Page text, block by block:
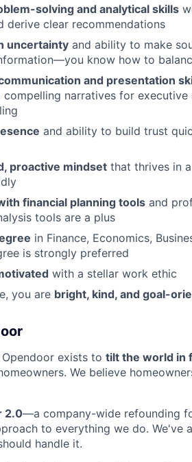
solving and analytical skills
derive clear recommendations
uncertainty and ability to make
know how to
and presentation
compelling narratives for
and ability to build trust
proactive mindset that thrives in
financial planning tools and
tools are a plus
in Finance, Economics,
is strongly preferred
with a stellar work ethic
you are bright, kind, and goal-
Opendoor exists to tilt the world in
We believe
2.0—a company-wide refounding
to everything we do. We've
handle it.